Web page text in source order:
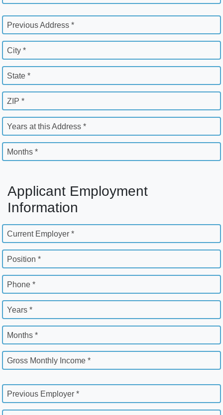
Previous Address *
City *
State *
ZIP *
Years at this Address *
Months *
Applicant Employment
Information
Current Employer *
Position *
Phone *
Years *
Months *
Gross Monthly Income *
Previous Employer *